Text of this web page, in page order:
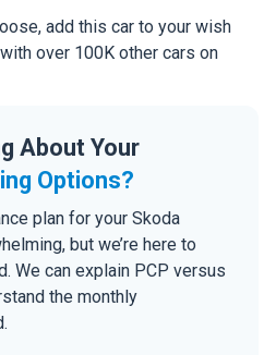
add this car to your wish
over 100K other cars on
About Your
Options?
plan for your Skoda
but we’re here to
We can explain PCP versus
the monthly